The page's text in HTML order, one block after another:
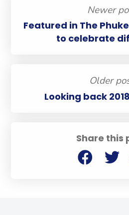
Share this
Newer
Featured in The
to celebrate
Older
Looking back